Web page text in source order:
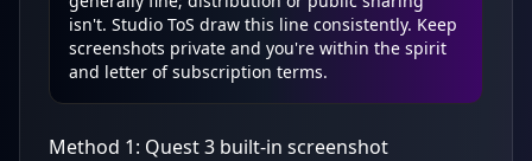
isn't. Studio ToS draw this line consistently. Keep
screenshots private and you're within the spirit
and letter of subscription terms.
Method 1: Quest 3 built-in screenshot